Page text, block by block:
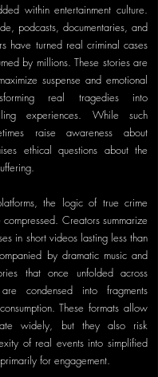
within entertainment culture.
podcasts, documentaries, and
have turned real criminal cases
by millions. These stories are
suspense and emotional
real tragedies into
experiences. While such
raise awareness about
ethical questions about the
the logic of true crime
Creators summarize
in short videos lasting less than
by dramatic music and
that once unfolded across
condensed into fragments
These formats allow
widely, but they also risk
of real events into simplified
for engagement.